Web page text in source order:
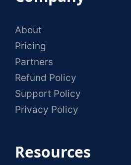
About
Pricing
Partners
Refund Policy
Support Policy
Privacy Policy
Resources